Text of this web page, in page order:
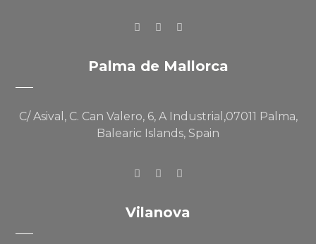
Palma de Mallorca
C/ Asival, C. Can Valero, 6, A Industrial,07011 Palma,
Balearic Islands, Spain
Vilanova